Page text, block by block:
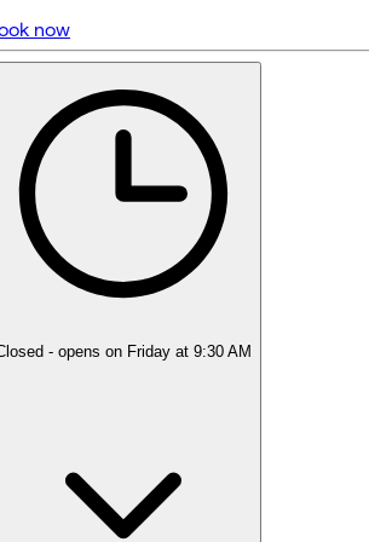
5 rating with 440 votes
5.0
now
- opens on Friday at 9:30 AM